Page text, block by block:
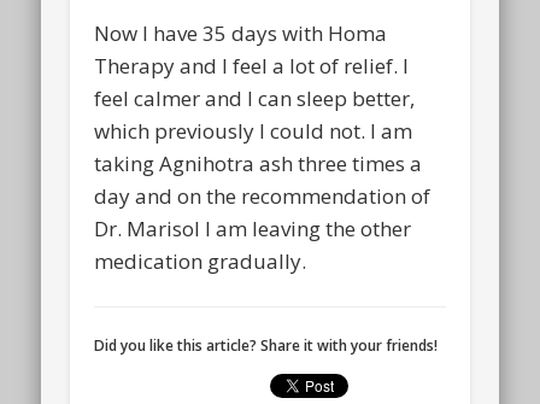
Now I have 35 days with Homa
Therapy and I feel a lot of relief. I
feel calmer and I can sleep better,
which previously I could not. I am
taking Agnihotra ash three times a
day and on the recommendation of
Dr. Marisol I am leaving the other
medication gradually.
Did you like this article? Share it with your friends!